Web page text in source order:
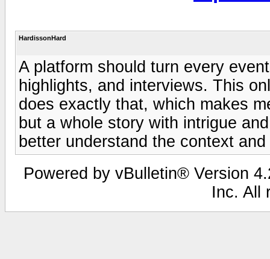
HardissonHard
A platform should turn every
highlights, and interviews. This
does exactly that, which makes
but a whole story with intrigue
better understand the context
Powered by vBulletin® Version
Inc. All